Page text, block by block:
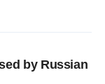
by Russian